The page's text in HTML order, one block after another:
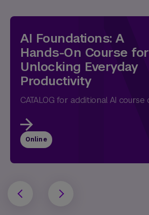
AI Foundations: A
Hands-On Course for
Unlocking Everyday
Productivity
Online